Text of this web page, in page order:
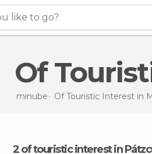
like to go?
Of
minube Of Touristic Interest in
2 of touristic interest in